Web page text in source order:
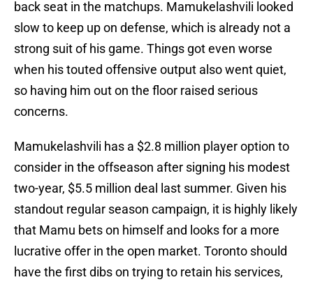
back seat in the matchups. Mamukelashvili looked
slow to keep up on defense, which is already not a
strong suit of his game. Things got even worse
when his touted offensive output also went quiet,
so having him out on the floor raised serious
concerns.
Mamukelashvili has a $2.8 million player option to
consider in the offseason after signing his modest
two-year, $5.5 million deal last summer. Given his
standout regular season campaign, it is highly likely
that Mamu bets on himself and looks for a more
lucrative offer in the open market. Toronto should
have the first dibs on trying to retain his services,